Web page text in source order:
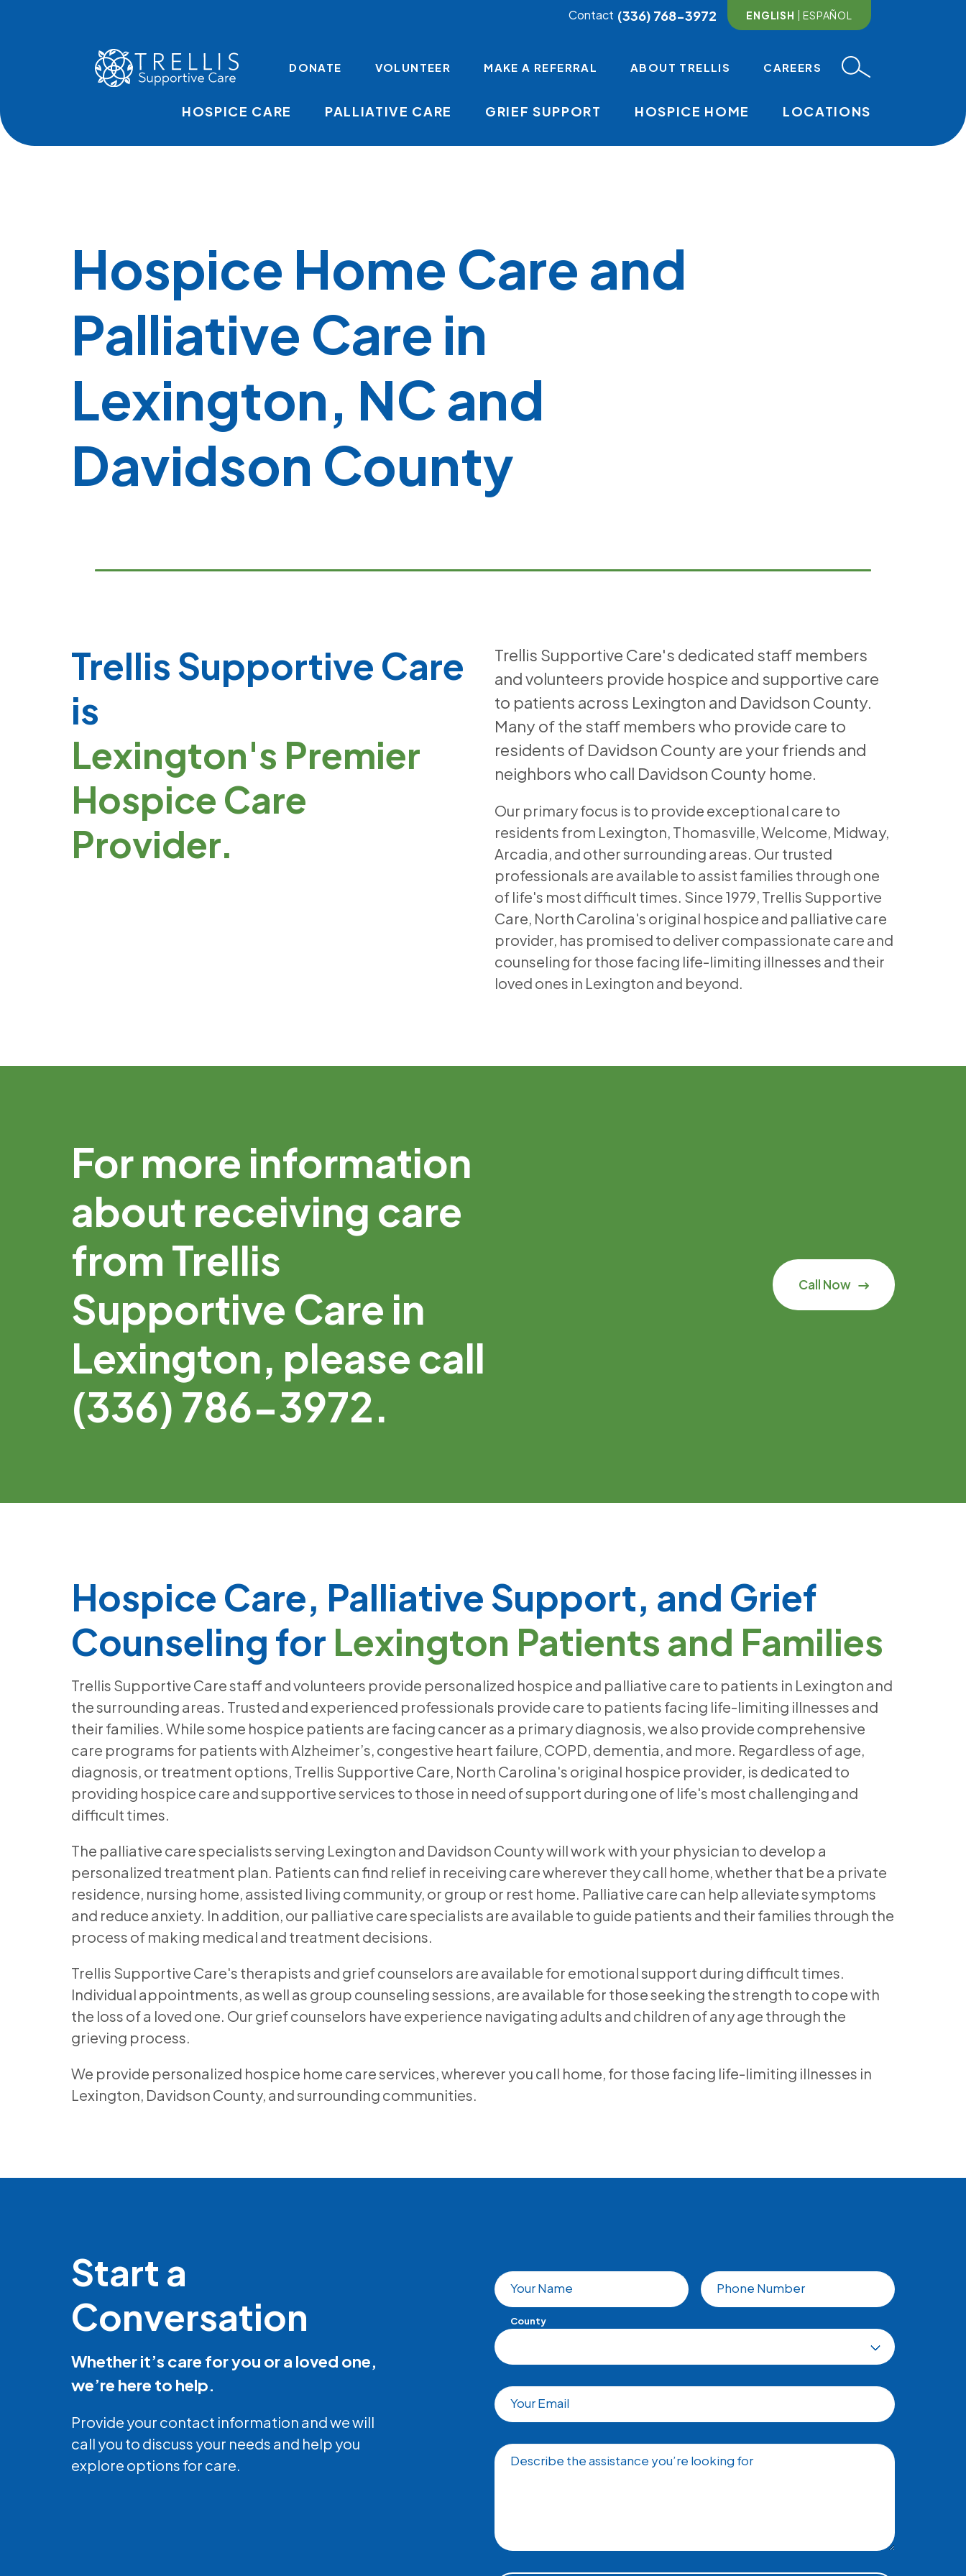
MAIN
HOSPICE CARE PALLIATIVE CARE GRIEF SUPPORT HOSPICE HOME LOCATIONS
DONATE VOLUNTEER MAKE A REFERRAL ABOUT TRELLIS CAREERS
ENGLISH ESPAÑOL
Contact (336) 768-3972
Hospice Home Care and
Palliative Care in
Lexington, NC and
Davidson County
Trellis Supportive Care
is
Lexington's Premier
Hospice Care
Provider.
Trellis Supportive Care's dedicated staff members
and volunteers provide hospice and supportive care
to patients across Lexington and Davidson County.
Many of the staff members who provide care to
residents of Davidson County are your friends and
neighbors who call Davidson County home.
Our primary focus is to provide exceptional care to
residents from Lexington, Thomasville, Welcome, Midway,
Arcadia, and other surrounding areas. Our trusted
professionals are available to assist families through one
of life's most difficult times. Since 1979, Trellis Supportive
Care, North Carolina's original hospice and palliative care
provider, has promised to deliver compassionate care and
counseling for those facing life-limiting illnesses and their
loved ones in Lexington and beyond.
For more information
about receiving care
from Trellis
Supportive Care in
Lexington, please call
(336) 786-3972.
Call Now
Hospice Care, Palliative Support, and Grief
Counseling for Lexington Patients and Families
Trellis Supportive Care staff and volunteers provide personalized hospice and palliative care to patients in Lexington and
the surrounding areas. Trusted and experienced professionals provide care to patients facing life-limiting illnesses and
their families. While some hospice patients are facing cancer as a primary diagnosis, we also provide comprehensive
care programs for patients with Alzheimer’s, congestive heart failure, COPD, dementia, and more. Regardless of age,
diagnosis, or treatment options, Trellis Supportive Care, North Carolina's original hospice provider, is dedicated to
providing hospice care and supportive services to those in need of support during one of life's most challenging and
difficult times.
The palliative care specialists serving Lexington and Davidson County will work with your physician to develop a
personalized treatment plan. Patients can find relief in receiving care wherever they call home, whether that be a private
residence, nursing home, assisted living community, or group or rest home. Palliative care can help alleviate symptoms
and reduce anxiety. In addition, our palliative care specialists are available to guide patients and their families through the
process of making medical and treatment decisions.
Trellis Supportive Care's therapists and grief counselors are available for emotional support during difficult times.
Individual appointments, as well as group counseling sessions, are available for those seeking the strength to cope with
the loss of a loved one. Our grief counselors have experience navigating adults and children of any age through the
grieving process.
We provide personalized hospice home care services, wherever you call home, for those facing life-limiting illnesses in
Lexington, Davidson County, and surrounding communities.
Start a
Conversation
Whether it’s care for you or a loved one,
we’re here to help.
Provide your contact information and we will
call you to discuss your needs and help you
explore options for care.
Your Name Phone Number
County
Your Email
Describe the assistance you’re looking for